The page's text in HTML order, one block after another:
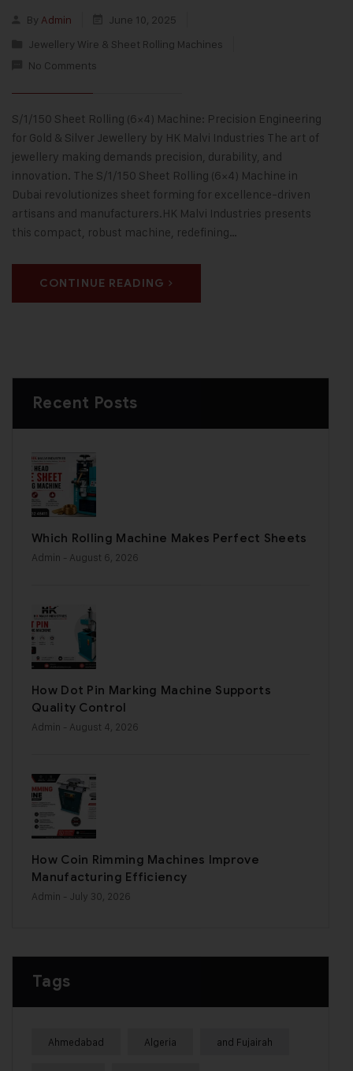
By Admin
June 10, 2025
Jewellery Wire & Sheet Rolling Machines
No Comments
S/1/150 Sheet Rolling (6×4) Machine: Precision Engineering
for Gold & Silver Jewellery by HK Malvi Industries The art of
jewellery making demands precision, durability, and
innovation. The S/1/150 Sheet Rolling (6×4) Machine in
Dubai revolutionizes sheet forming for excellence-driven
artisans and manufacturers.HK Malvi Industries presents
this compact, robust machine, redefining…
CONTINUE READING
Recent Posts
Which Rolling Machine Makes Perfect Sheets
Admin - August 6, 2026
How Dot Pin Marking Machine Supports
Quality Control
Admin - August 4, 2026
How Coin Rimming Machines Improve
Manufacturing Efficiency
Admin - July 30, 2026
Tags
Ahmedabad Algeria and Fujairah